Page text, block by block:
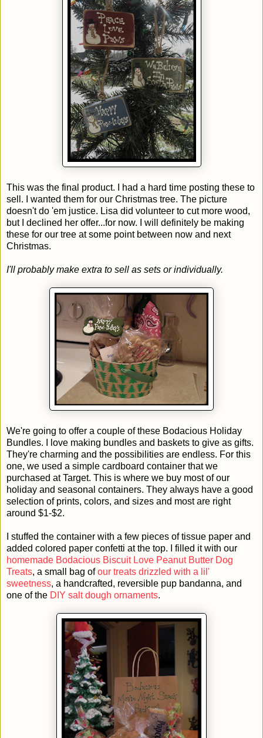
This was the final product. I had a hard time posting these to
sell. I wanted them for our Christmas tree. The picture
doesn't do 'em justice. Lisa did volunteer to cut more wood,
but I declined her offer...for now. I will definitely be making
these for our tree at some point between now and next
Christmas.
I'll probably make extra to sell as sets or individually.
We're going to offer a couple of these Bodacious Holiday
Bundles. I love making bundles and baskets to give as gifts.
They're charming and the possibilities are endless. For this
one, we used a simple cardboard container that we
purchased at Target. This is where we buy most of our
holiday and seasonal containers. They always have a good
selection of prints, colors, and sizes and most are right
around $1-$2.
I stuffed the container with a few pieces of tissue paper and
added colored paper confetti at the top. I filled it with our
homemade Bodacious Biscuit Love Peanut Butter Dog
Treats, a small bag ofour treats drizzled with a lil'
sweetness, a handcrafted, reversible pup bandanna, and
one of the DIY salt dough ornaments.